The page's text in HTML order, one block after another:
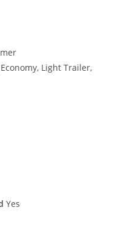
Light Trailer,
Yes